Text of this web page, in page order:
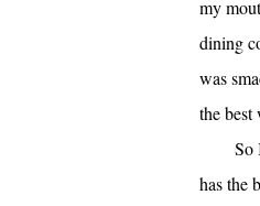
my
dining
was
the best
So
has the